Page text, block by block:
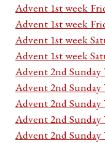
Advent 1st week
Advent 1st week
Advent 1st week
Advent 1st week
Advent 2nd Sunday
Advent 2nd Sunday
Advent 2nd Sunday
Advent 2nd Sunday
Advent 2nd Sunday